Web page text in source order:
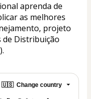
aprenda de
as melhores
projeto
de Distribuição
🇺🇸 Change country